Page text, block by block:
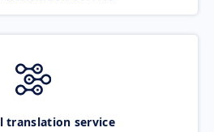
translation service